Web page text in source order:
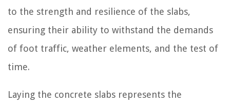
to the strength and resilience of the slabs,
ensuring their ability to withstand the demands
of foot traffic, weather elements, and the test of
time.
Laying the concrete slabs represents the